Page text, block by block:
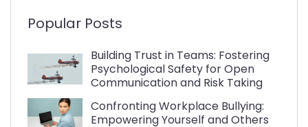
Popular Posts
Building Trust in Teams: Fostering
Psychological Safety for Open
Communication and Risk Taking
Confronting Workplace Bullying:
Empowering Yourself and Others